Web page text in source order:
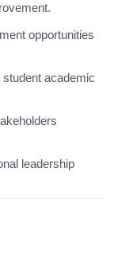
opportunities
academic
leadership